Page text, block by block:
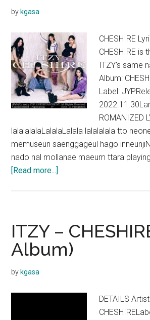
by kgasa
CHESHIRE
CHESHIRE is
ITZY's same
Album:
Label:
ROMANIZED
lalalalalaLalalaLalala lalalalala tto
memuseun saenggageul hago
nado nal mollanae maeum ttara
[Read more...]
Lyrics
(English
Translation)
ITZY –
Album)
by kgasa
DETAILS